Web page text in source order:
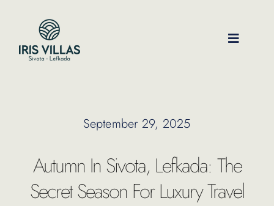
Toggle
Experiences
September 29, 2025
Autumn In Sivota, Lefkada: The
Secret Season For Luxury Travel